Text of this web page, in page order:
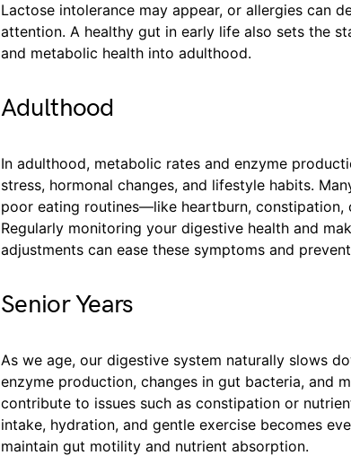
Lactose intolerance may appear, or allergies can
attention. A healthy gut in early life also sets the
and metabolic health into adulthood.
Adulthood
In adulthood, metabolic rates and enzyme
stress, hormonal changes, and lifestyle habits.
poor eating routines—like heartburn,
Regularly monitoring your digestive health and
adjustments can ease these symptoms and
Senior Years
As we age, our digestive system naturally slows
enzyme production, changes in gut bacteria, and
contribute to issues such as constipation or
intake, hydration, and gentle exercise becomes
maintain gut motility and nutrient absorption.